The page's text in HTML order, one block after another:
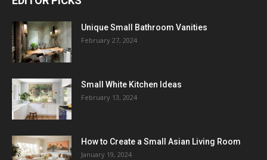
Unique Small Bathroom Vanities
February 27, 2024
Small White Kitchen Ideas
February 13, 2024
How to Create a Small Asian Living Room
January 19, 2024